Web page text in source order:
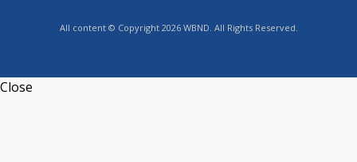
All content © Copyright 2026 WBND. All Rights Reserved.
Close